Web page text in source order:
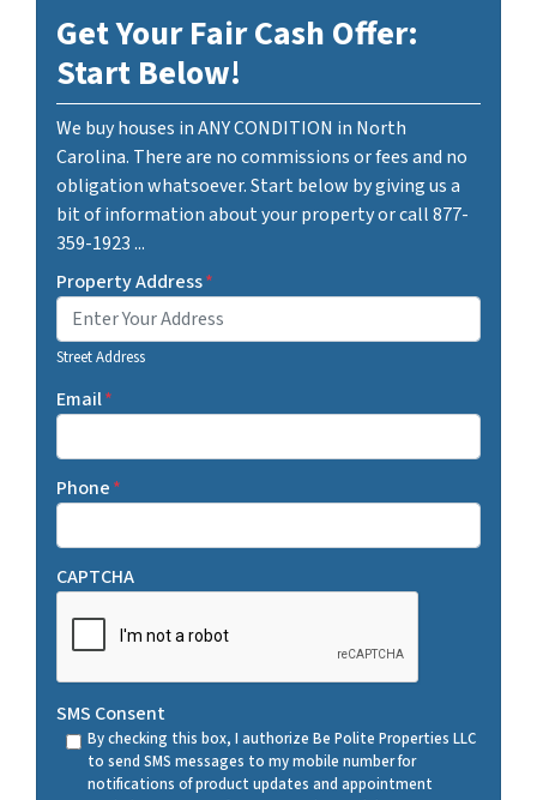
Get Your Fair Cash Offer:
Start Below!
We buy houses in ANY CONDITION in North
Carolina. There are no commissions or fees and no
obligation whatsoever. Start below by giving us a
bit of information about your property or call 877-
359-1923 ...
Property Address*
Street Address
Email*
Phone*
CAPTCHA
SMS Consent
By checking this box, I authorize Be Polite Properties LLC
to send SMS messages to my mobile number for
notifications of product updates and appointment